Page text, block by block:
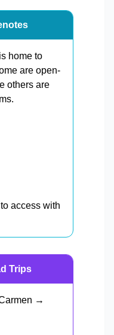
home to
are open-
others are
access with
Trips
→